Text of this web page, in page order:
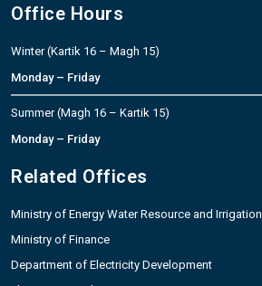
Office Hours
Winter (Kartik 16 – Magh 15)
Monday – Friday
Summer (Magh 16 – Kartik 15)
Monday – Friday
Related Offices
Ministry of Energy Water Resource and Irrigation
Ministry of Finance
Department of Electricity Development